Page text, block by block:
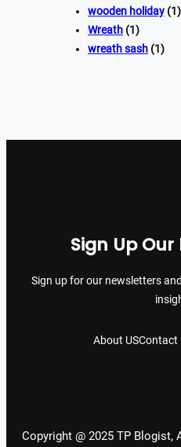
wooden holiday (1)
Wreath (1)
wreath sash (1)
Sign Up
Sign up for our newsletters
About USContact
Copyright @ 2025 TP Blogist,